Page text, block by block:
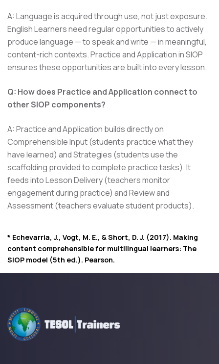
A: Language is acquired through use, not just exposure.
English Learners need regular opportunities to actively
produce language — to speak and write — in meaningful,
content-rich contexts. Practice and Application in SIOP
ensures these opportunities are built into every lesson.
Q: How does Practice and Application connect to
other SIOP components?
A: Practice and Application builds directly on
Comprehensible Input (students practice what they
have learned) and Strategies (students use the
scaffolding provided to complete practice tasks). It
feeds into Lesson Delivery (teachers monitor
engagement during practice) and Review and
Assessment (teachers evaluate student products).
* Echevarria, J., Vogt, M. E., & Short, D. J. (2017). Making
content comprehensible for multilingual learners: The
SIOP model (5th ed.). Pearson.